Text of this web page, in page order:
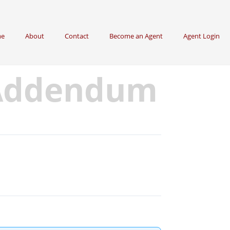
About Contact Become an Agent Agent Login